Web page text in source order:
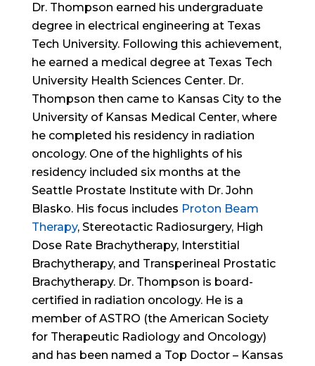
Dr. Thompson earned his undergraduate
degree in electrical engineering at Texas
Tech University. Following this achievement,
he earned a medical degree at Texas Tech
University Health Sciences Center. Dr.
Thompson then came to Kansas City to the
University of Kansas Medical Center, where
he completed his residency in radiation
oncology. One of the highlights of his
residency included six months at the
Seattle Prostate Institute with Dr. John
Blasko. His focus includes Proton Beam
Therapy, Stereotactic Radiosurgery, High
Dose Rate Brachytherapy, Interstitial
Brachytherapy, and Transperineal Prostatic
Brachytherapy. Dr. Thompson is board-
certified in radiation oncology. He is a
member of ASTRO (the American Society
for Therapeutic Radiology and Oncology)
and has been named a Top Doctor – Kansas